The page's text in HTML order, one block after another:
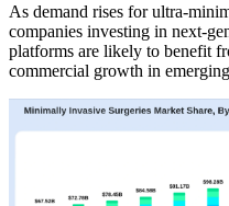
As demand rises for ultra-
companies investing in next-
platforms are likely to benefit
commercial growth in